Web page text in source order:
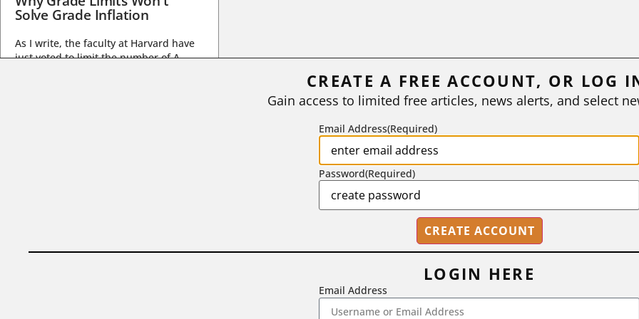
Solve Grade Inflation
As I write, the faculty at Harvard have
just voted to limit the number of A
2718 Dryden Drive, Madison, WI 53704
CREATE A FREE ACCOUNT, OR LOG
Gain access to limited free articles, news alerts, and select
Email Address(Required)
Password(Required)
LOGIN HERE
Email Address